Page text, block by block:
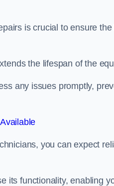
is crucial to ensure
the lifespan of the
any issues promptly,
you can expect
its functionality, enabling